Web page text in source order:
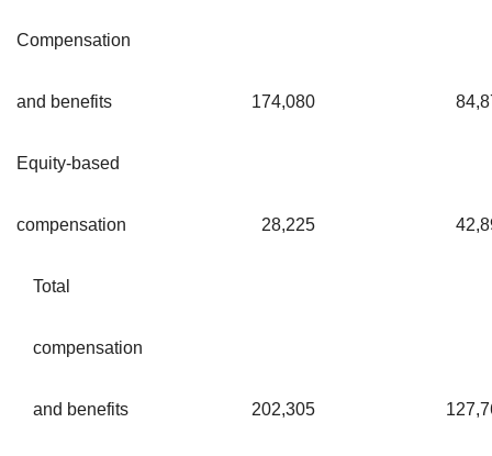
Compensation
and benefits 174,080
Equity-based
compensation 28,225
Total
compensation
and benefits 202,305